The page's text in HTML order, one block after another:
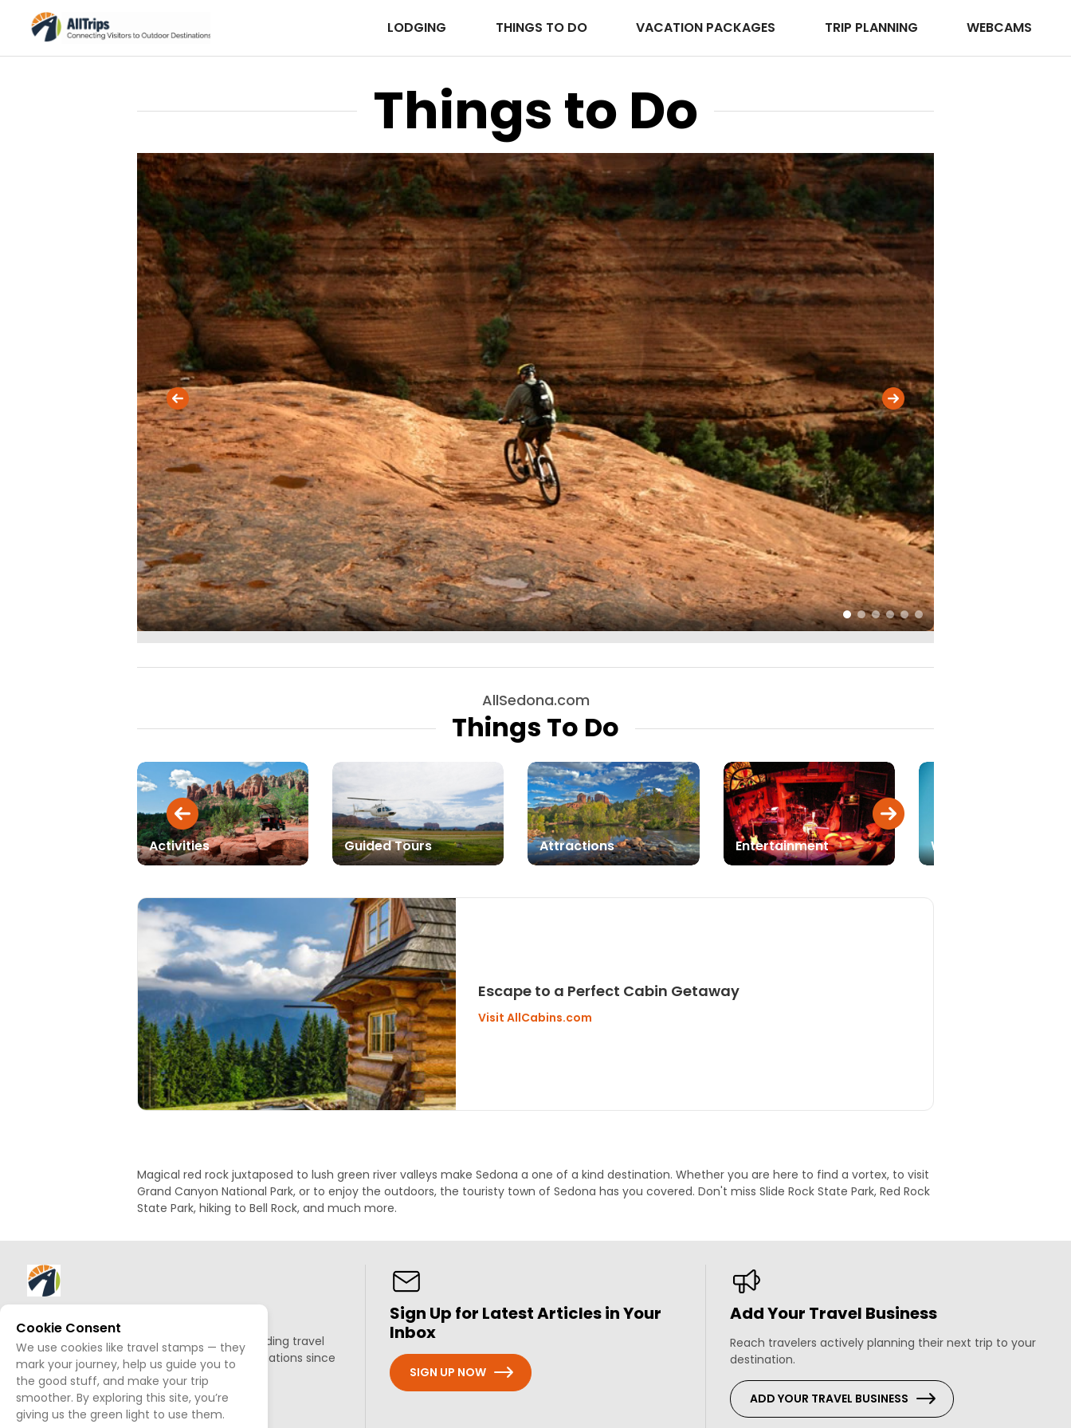
LODGING THINGS TO DO VACATION PACKAGES TRIP PLANNING WEBCAMS
Things to Do
Photo © iStockPhoto
AllSedona.com
Things To Do
Activities Guided Tours Attractions Entertainment Weddings
Escape to a Perfect Cabin Getaway
Visit AllCabins.com
Magical red rock juxtaposed to lush green river valleys make Sedona a one of a kind destination. Whether you are here to find a vortex, to visit
Grand Canyon National Park, or to enjoy the outdoors, the touristy town of Sedona has you covered. Don't miss Slide Rock State Park, Red Rock
State Park, hiking to Bell Rock, and much more.
About AllTrips
Based out of Jackson Hole, we've been building travel
guides to promote amazing outdoor destinations since
1995.
READ OUR STORY
Sign Up for Latest Articles in Your
Inbox
SIGN UP NOW
Add Your Travel Business
Reach travelers actively planning their next trip to your
destination.
ADD YOUR TRAVEL BUSINESS
Cookie Consent
We use cookies like travel stamps — they
mark your journey, help us guide you to
the good stuff, and make your trip
smoother. By exploring this site, you’re
giving us the green light to use them.